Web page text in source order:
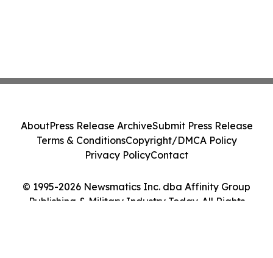
© 1995-2026 Newsmatics Inc. dba Affinity Group
Publishing & Military Industry Today. All Rights
AboutPress Release ArchiveSubmit Press Release
Terms & ConditionsCopyright/DMCA Policy
Privacy PolicyContact